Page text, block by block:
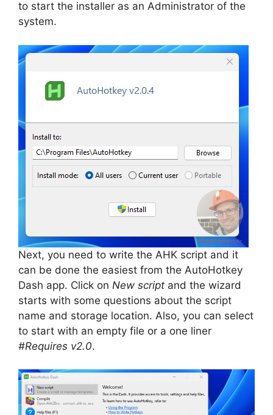
to start the installer as an Administrator of the
system.
Next, you need to write the AHK script and it
can be done the easiest from the AutoHotkey
Dash app. Click on New script and the wizard
starts with some questions about the script
name and storage location. Also, you can select
to start with an empty file or a one liner
#Requires v2.0.